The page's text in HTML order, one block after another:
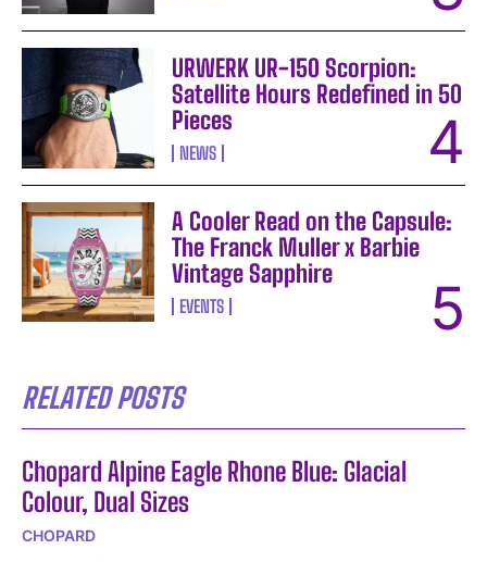
URWERK UR-150 Scorpion:
Satellite Hours Redefined in 50
Pieces
NEWS
A Cooler Read on the Capsule:
The Franck Muller x Barbie
Vintage Sapphire
EVENTS
RELATED POSTS
Chopard Alpine Eagle Rhone Blue: Glacial
Colour, Dual Sizes
CHOPARD